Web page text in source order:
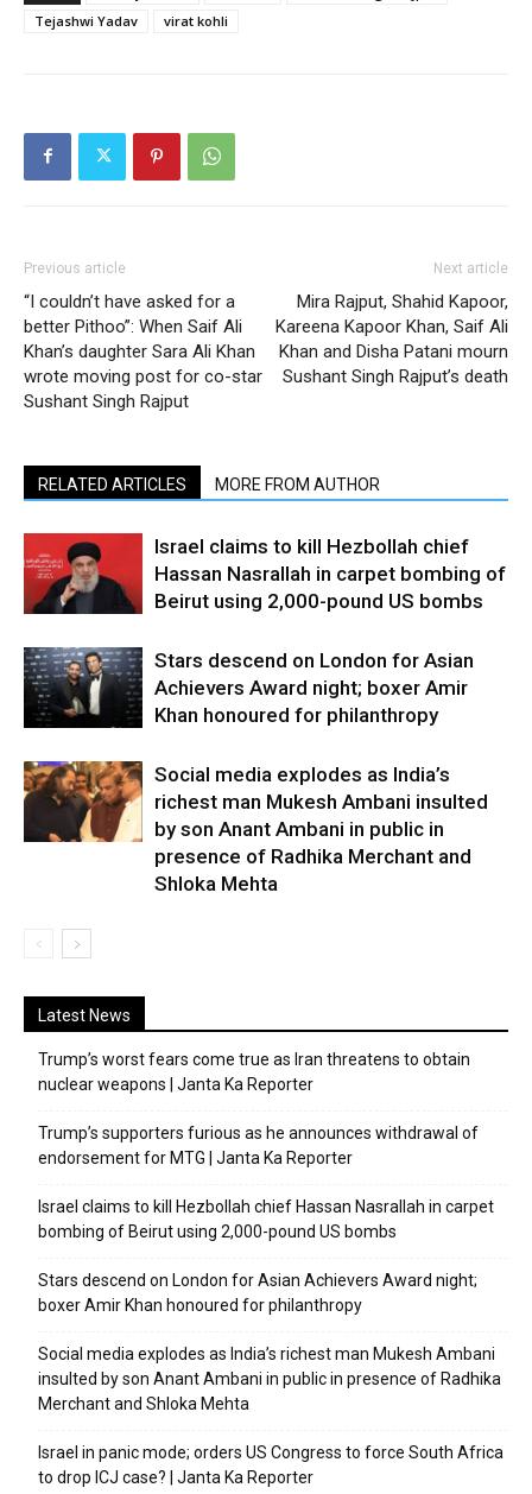
Tejashwi Yadav
virat kohli
Previous article
“I couldn’t have asked for a
better Pithoo”: When Saif Ali
Khan’s daughter Sara Ali Khan
wrote moving post for co-star
Sushant Singh Rajput
Next article
Mira Rajput, Shahid Kapoor,
Kareena Kapoor Khan, Saif Ali
Khan and Disha Patani mourn
Sushant Singh Rajput’s death
RELATED ARTICLES MORE FROM AUTHOR
Israel claims to kill Hezbollah chief
Hassan Nasrallah in carpet bombing of
Beirut using 2,000-pound US bombs
Stars descend on London for Asian
Achievers Award night; boxer Amir
Khan honoured for philanthropy
Social media explodes as India’s
richest man Mukesh Ambani insulted
by son Anant Ambani in public in
presence of Radhika Merchant and
Shloka Mehta
Latest News
Trump’s worst fears come true as Iran threatens to obtain
nuclear weapons | Janta Ka Reporter
Trump’s supporters furious as he announces withdrawal of
endorsement for MTG | Janta Ka Reporter
Israel claims to kill Hezbollah chief Hassan Nasrallah in carpet
bombing of Beirut using 2,000-pound US bombs
Stars descend on London for Asian Achievers Award night;
boxer Amir Khan honoured for philanthropy
Social media explodes as India’s richest man Mukesh Ambani
insulted by son Anant Ambani in public in presence of Radhika
Merchant and Shloka Mehta
Israel in panic mode; orders US Congress to force South Africa
to drop ICJ case? | Janta Ka Reporter